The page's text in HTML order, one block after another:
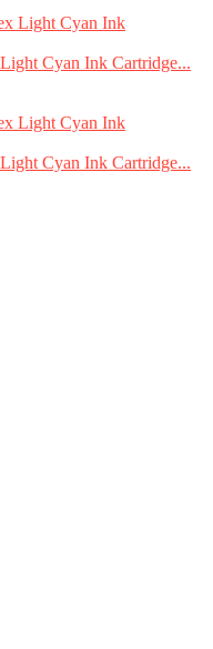
Cyan Ink Cartridge...
Cyan Ink Cartridge...